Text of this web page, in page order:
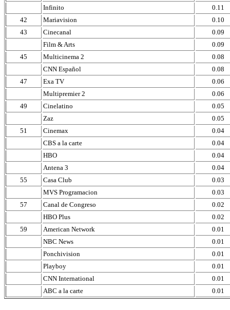
Infinito
0.11
42
Mariavision
0.10
43
Cinecanal
0.09
Film & Arts
0.09
45
Multicinema 2
0.08
CNN Español
0.08
47
Exa TV
0.06
Multipremier 2
0.06
49
Cinelatino
0.05
Zaz
0.05
51
Cinemax
0.04
CBS a la carte
0.04
HBO
0.04
Antena 3
0.04
55
Casa Club
0.03
MVS Programacion
0.03
57
Canal de Congreso
0.02
HBO Plus
0.02
59
American Network
0.01
NBC News
0.01
Ponchivision
0.01
Playboy
0.01
CNN International
0.01
ABC a la carte
0.01